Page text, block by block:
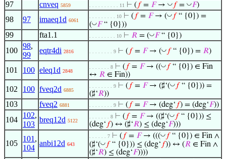
97 cnveq 5859 . . . . . . . . . . 11 ⊢ ( 𝑓= 𝐹→ ◡ 𝑓= ◡𝐹)
98 97 imaeq1d 6061
. . . . . . . . . 10 ⊢ ( 𝑓= 𝐹→ (◡ 𝑓“ {0}) =
(◡𝐹“ {0}))
99 fta1.1 . . . . . . . . . 10 ⊢ 𝑅 = (◡𝐹“ {0})
100
98,
99
eqtr4di 2816 . . . . . . . . 9 ⊢ ( 𝑓= 𝐹→ (◡ 𝑓“ {0}) = 𝑅)
101 100 eleq1d 2848
. . . . . . . 8 ⊢ ( 𝑓= 𝐹→ ((◡ 𝑓“ {0}) ∈ Fin
↔ 𝑅 ∈ Fin))
102 100 fveq2d 6885
. . . . . . . . 9 ⊢ ( 𝑓= 𝐹→ (♯‘(◡ 𝑓“ {0})) =
(♯‘𝑅))
103 fveq2 6881 . . . . . . . . 9 ⊢ ( 𝑓= 𝐹→ (deg‘ 𝑓) = (deg‘𝐹))
104
102,
103
breq12d 5122
. . . . . . . 8 ⊢ ( 𝑓= 𝐹→ ((♯‘(◡ 𝑓“ {0})) ≤
(deg‘ 𝑓) ↔ (♯‘𝑅) ≤ (deg‘𝐹)))
105
101 ,
104
anbi12d 643
. . . . . . 7 ⊢ ( 𝑓= 𝐹→ (((◡ 𝑓“ {0}) ∈ Fin ∧
(♯‘(◡ 𝑓“ {0})) ≤ (deg‘ 𝑓)) ↔ (𝑅 ∈ Fin ∧
(♯‘𝑅) ≤ (deg‘𝐹))))